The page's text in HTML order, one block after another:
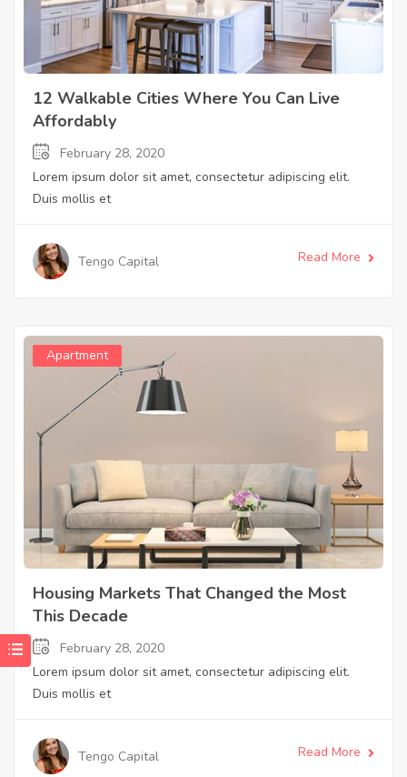
12 Walkable Cities Where You Can Live
Affordably
February 28, 2020
Lorem ipsum dolor sit amet, consectetur adipiscing elit.
Duis mollis et
Tengo Capital Read More
Apartment
Housing Markets That Changed the Most
This Decade
February 28, 2020
Lorem ipsum dolor sit amet, consectetur adipiscing elit.
Duis mollis et
Tengo Capital Read More